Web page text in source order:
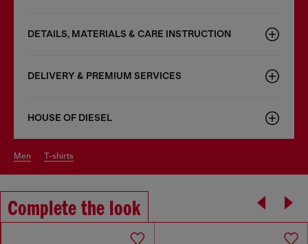
DETAILS, MATERIALS & CARE INSTRUCTION
DELIVERY & PREMIUM SERVICES
HOUSE OF DIESEL
men t-shirts
Complete the look